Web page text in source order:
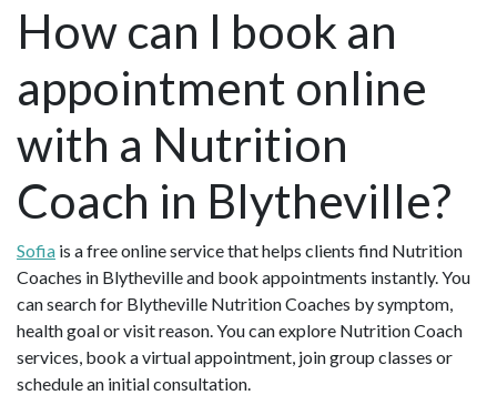
How can I book an
appointment online
with a Nutrition
Coach in Blytheville?
Sofia is a free online service that helps clients find Nutrition
Coaches in Blytheville and book appointments instantly. You
can search for Blytheville Nutrition Coaches by symptom,
health goal or visit reason. You can explore Nutrition Coach
services, book a virtual appointment, join group classes or
schedule an initial consultation.